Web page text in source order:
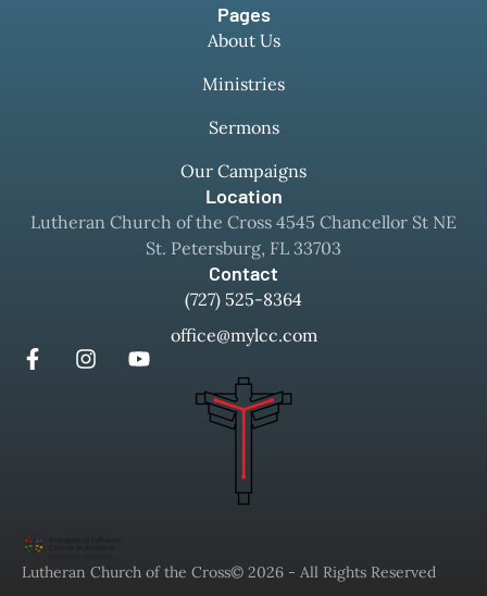
Pages
About Us
Ministries
Sermons
Our Campaigns
Location
Lutheran Church of the Cross 4545 Chancellor St NE
St. Petersburg, FL 33703
Contact
(727) 525-8364
office@mylcc.com
Lutheran Church of the Cross© 2026 - All Rights Reserved